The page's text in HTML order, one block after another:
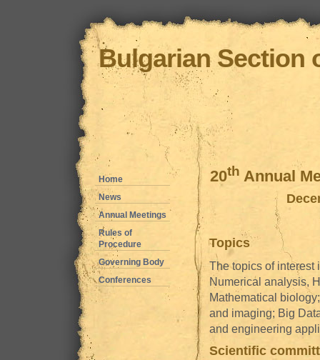
Bulgarian Section
20th Annual
Topics
The topics of interest
Numerical analysis,
Mathematical
and imaging; Big
and engineering
Scientific
Home
News
Annual Meetings
Rules of
Procedure
Governing Body
Conferences